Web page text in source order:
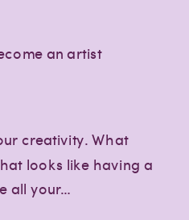
creativity. What
looks like having a
all your…